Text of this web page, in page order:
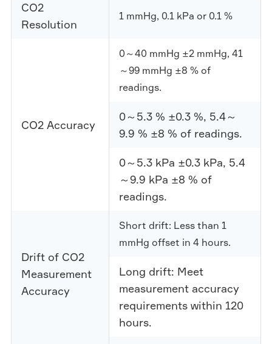
CO2
Resolution
1 mmHg, 0.1 kPa or 0.1 %
CO2 Accuracy
0～40 mmHg ±2 mmHg, 41
～99 mmHg ±8 % of
readings.
0～5.3 % ±0.3 %, 5.4～
9.9 % ±8 % of readings.
0～5.3 kPa ±0.3 kPa, 5.4
～9.9 kPa ±8 % of
readings.
Drift of CO2
Measurement
Accuracy
Short drift: Less than 1
mmHg offset in 4 hours.
Long drift: Meet
measurement accuracy
requirements within 120
hours.